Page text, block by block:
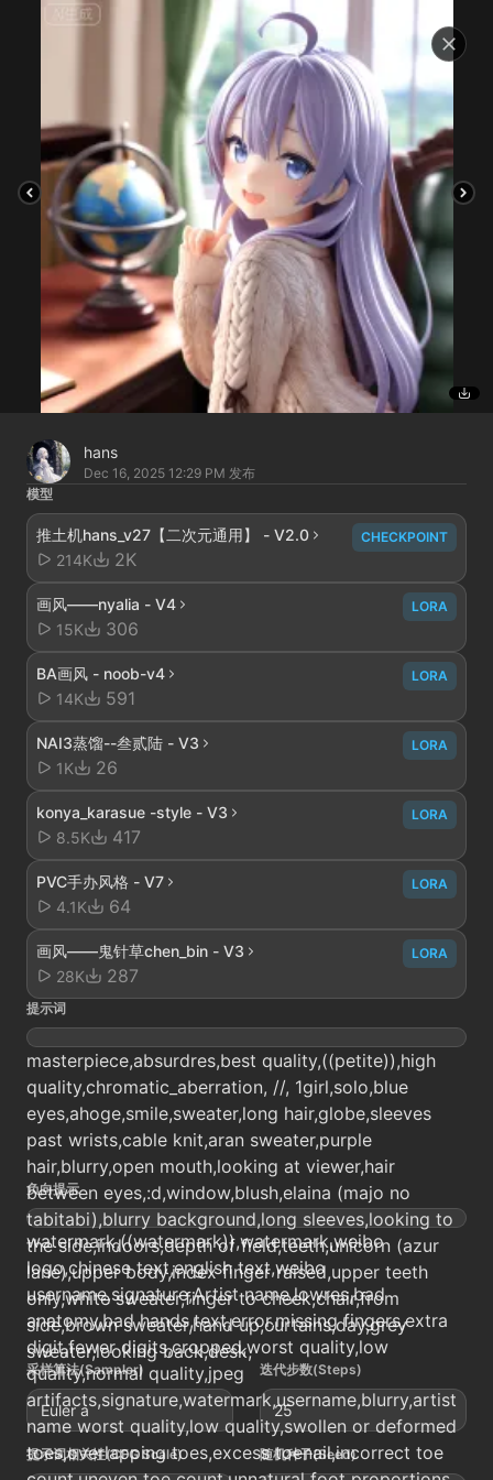
hans
Dec 16, 2025 12:29 PM 发布
模型
推土机hans_v27【二次元通用】 - V2.0
214K
2K
CHECKPOINT
画风——nyalia - V4
15K
306
LORA
BA画风 - noob-v4
14K
591
LORA
NAI3蒸馏--叁贰陆 - V3
1K
26
LORA
konya_karasue -style - V3
8.5K
417
LORA
PVC手办风格 - V7
4.1K
64
LORA
画风——鬼针草chen_bin - V3
28K
287
LORA
提示词
masterpiece,absurdres,best quality,((petite)),high
quality,chromatic_aberration, //, 1girl,solo,blue
eyes,ahoge,smile,sweater,long hair,globe,sleeves
past wrists,cable knit,aran sweater,purple
hair,blurry,open mouth,looking at viewer,hair
between eyes,:d,window,blush,elaina (majo no
tabitabi),blurry background,long sleeves,looking to
the side,indoors,depth of field,teeth,unicorn (azur
lane),upper body,index finger raised,upper teeth
only,white sweater,finger to cheek,chair,from
side,brown sweater,hand up,curtains,day,grey
sweater,looking back,desk,
负向提示
watermark,((watermark)),watermark,weibo
logo,chinese text,english text,weibo
username,signature,Artist name,lowres,bad
anatomy,bad hands,text,error,missing fingers,extra
digit,fewer digits,cropped,worst quality,low
quality,normal quality,jpeg
artifacts,signature,watermark,username,blurry,artist
name worst quality,low quality,swollen or deformed
toes,overlapping toes,excess toenail,incorrect toe
采样算法(Sampler)
Euler a
迭代步数(Steps)
25
提示词相关性(CFG Scale) 随机种子(Seed)